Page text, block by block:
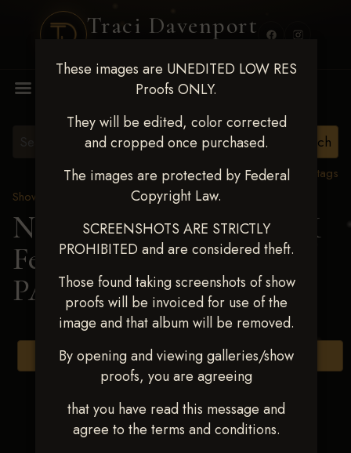
Traci Davenport
These images are UNEDITED LOW RES
Proofs ONLY.
They will be edited, color corrected
and cropped once purchased.
The images are protected by Federal
Copyright Law.
SCREENSHOTS ARE STRICTLY
PROHIBITED and are considered theft.
Those found taking screenshots of show
proofs will be invoiced for use of the
image and that album will be removed.
By opening and viewing galleries/show
proofs, you are agreeing
that you have read this message and
agree to the terms and conditions.
View all tags
Show Proofs
2025 Events
Next Level Shawnee, OK
Feb 28-March2 2025>
PAIGE ERICKSON
Browse Folders